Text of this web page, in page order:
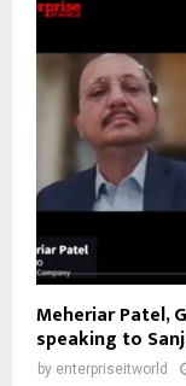
Meheriar Patel,
speaking to
by enterpriseitworld